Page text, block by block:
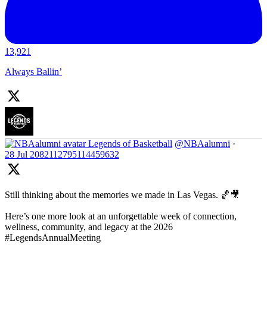
13,921
Always Ballin’
Legends of Basketball @NBAalumni ·
28 Jul 2082112795114459632
Still thinking about the memories we made in Las Vegas. 🏀🎥
Here’s one more look at an unforgettable week of connection,
wellness, community, and legacy at the 2026
#LegendsAnnualMeeting